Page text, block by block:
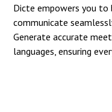
Dicte empowers you to
communicate
Generate accurate
languages, ensuring